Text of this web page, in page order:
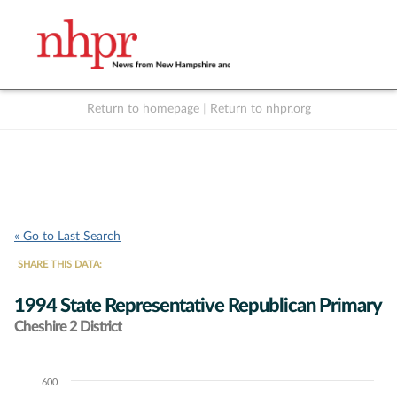
Return to homepage Return to nhpr.org
« Go to Last Search
SHARE THIS DATA:
1994 State Representative Republican Primary
Cheshire 2 District
Chart600